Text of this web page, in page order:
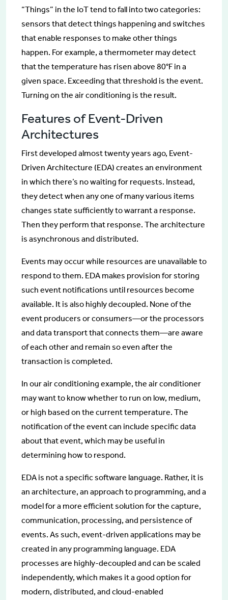
“Things” in the IoT tend to fall into two categories:
sensors that detect things happening and switches
that enable responses to make other things
happen. For example, a thermometer may detect
that the temperature has risen above 80°F in a
given space. Exceeding that threshold is the event.
Turning on the air conditioning is the result.
Features of Event-Driven
Architectures
First developed almost twenty years ago, Event-
Driven Architecture (EDA) creates an environment
in which there’s no waiting for requests. Instead,
they detect when any one of many various items
changes state sufficiently to warrant a response.
Then they perform that response. The architecture
is asynchronous and distributed.
Events may occur while resources are unavailable to
respond to them. EDA makes provision for storing
such event notifications until resources become
available. It is also highly decoupled. None of the
event producers or consumers—or the processors
and data transport that connects them—are aware
of each other and remain so even after the
transaction is completed.
In our air conditioning example, the air conditioner
may want to know whether to run on low, medium,
or high based on the current temperature. The
notification of the event can include specific data
about that event, which may be useful in
determining how to respond.
EDA is not a specific software language. Rather, it is
an architecture, an approach to programming, and a
model for a more efficient solution for the capture,
communication, processing, and persistence of
events. As such, event-driven applications may be
created in any programming language. EDA
processes are highly-decoupled and can be scaled
independently, which makes it a good option for
modern, distributed, and cloud-enabled